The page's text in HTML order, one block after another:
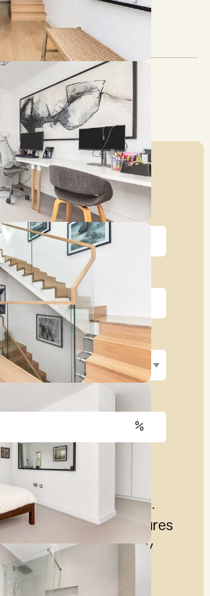
month
intended as a guide.
obtain accurate figures
committing to any